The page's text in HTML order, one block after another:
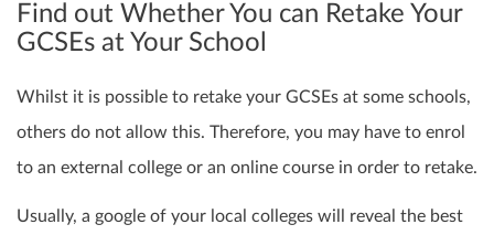
Find out Whether You can Retake Your
GCSEs at Your School
Whilst it is possible to retake your GCSEs at some schools,
others do not allow this. Therefore, you may have to enrol
to an external college or an online course in order to retake.
Usually, a google of your local colleges will reveal the best